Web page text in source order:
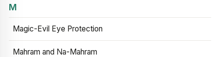
M
Magic-Evil Eye Protection
Mahram and Na-Mahram